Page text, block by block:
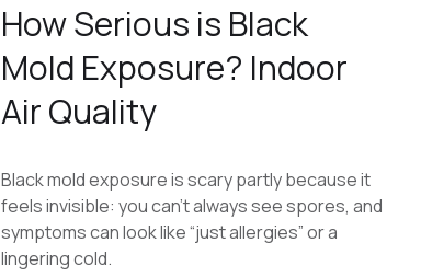
How Serious is Black
Mold Exposure? Indoor
Air Quality
Black mold exposure is scary partly because it
feels invisible: you can’t always see spores, and
symptoms can look like “just allergies” or a
lingering cold.